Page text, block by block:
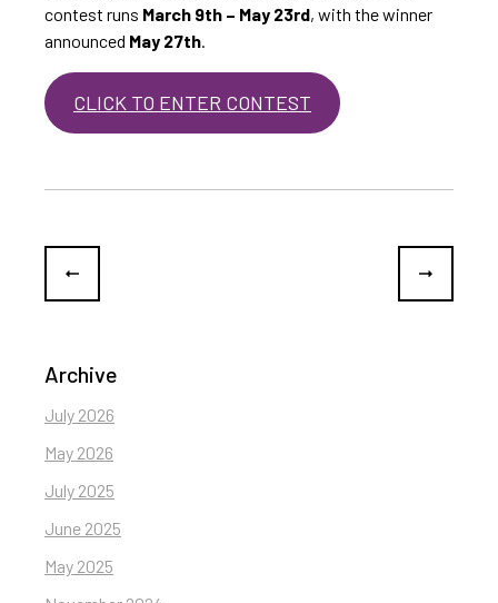
contest runs March 9th – May 23rd, with the winner
announced May 27th.
CLICK TO ENTER CONTEST
Archive
July 2026
May 2026
July 2025
June 2025
May 2025